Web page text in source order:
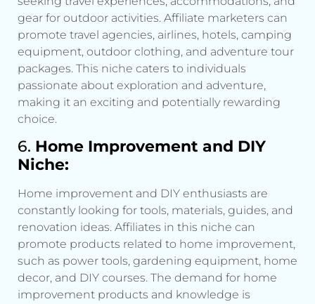
gear for outdoor activities. Affiliate marketers can
promote travel agencies, airlines, hotels, camping
equipment, outdoor clothing, and adventure tour
packages. This niche caters to individuals
passionate about exploration and adventure,
making it an exciting and potentially rewarding
choice.
6. Home Improvement and DIY
Niche:
Home improvement and DIY enthusiasts are
constantly looking for tools, materials, guides, and
renovation ideas. Affiliates in this niche can
promote products related to home improvement,
such as power tools, gardening equipment, home
decor, and DIY courses. The demand for home
improvement products and knowledge is